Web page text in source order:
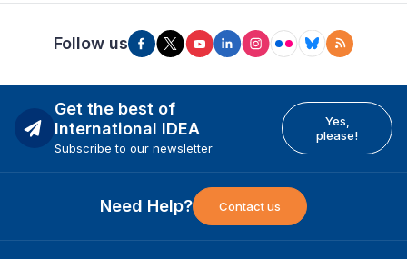
Follow us
Get the best of
International IDEA
Subscribe to our newsletter
Yes,
please!
Need Help? Contact us